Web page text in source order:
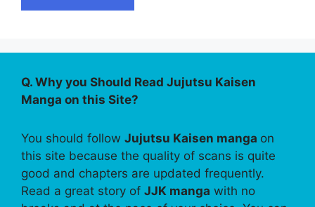
Q. Why you Should Read Jujutsu Kaisen
Manga on this Site?
You should follow Jujutsu Kaisen manga on
this site because the quality of scans is quite
good and chapters are updated frequently.
Read a great story of JJK manga with no